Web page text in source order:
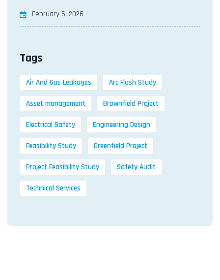
February 5, 2026
Tags
Air And Gas Leakages Arc Flash Study
Asset management Brownfield Project
Electrical Safety Engineering Design
Feasibility Study Greenfield Project
Project Feasibility Study Safety Audit
Technical Services